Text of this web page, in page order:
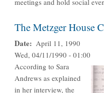
meetings and hold social
The Metzger House
Date
April 11, 1990
Wed, 04/11/1990 - 01:00
According to Sara
Andrews as explained
in her interview, the